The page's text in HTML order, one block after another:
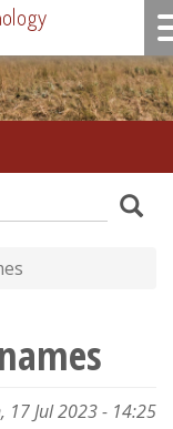
17 Jul 2023 - 14:25